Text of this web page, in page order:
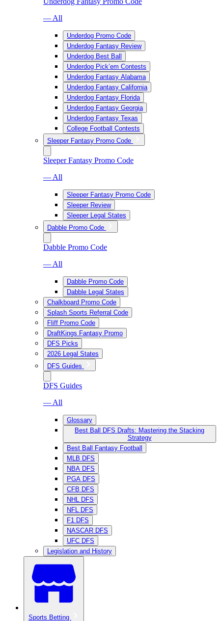
— All
Underdog Promo Code
Underdog Fantasy Review
Underdog Best Ball
Underdog Pick’em Contests
Underdog Fantasy Alabama
Underdog Fantasy California
Underdog Fantasy Florida
Underdog Fantasy Georgia
Underdog Fantasy Texas
College Football Contests
Sleeper Fantasy Promo Code
Sleeper Fantasy Promo Code
— All
Sleeper Fantasy Promo Code
Sleeper Review
Sleeper Legal States
Dabble Promo Code
Dabble Promo Code
— All
Dabble Promo Code
Dabble Legal States
Chalkboard Promo Code
Splash Sports Referral Code
Fliff Promo Code
DraftKings Fantasy Promo
DFS Picks
2026 Legal States
DFS Guides
DFS Guides
— All
Glossary
Best Ball DFS Drafts: Mastering the Stacking
Strategy
Best Ball Fantasy Football
MLB DFS
NBA DFS
PGA DFS
CFB DFS
NHL DFS
NFL DFS
F1 DFS
NASCAR DFS
UFC DFS
Legislation and History
Sports Betting